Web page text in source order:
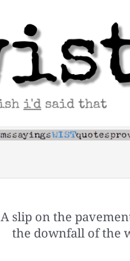
A slip on the
the downfall of the